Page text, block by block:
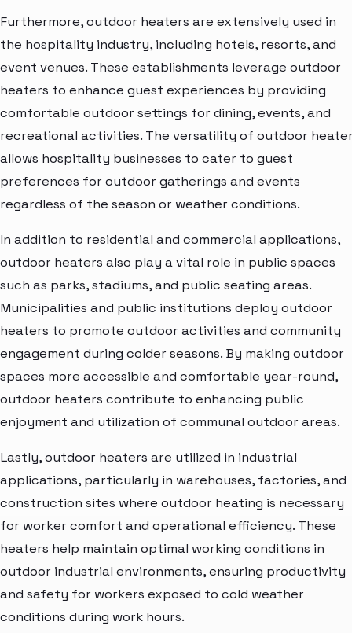
Furthermore, outdoor heaters are extensively used in
the hospitality industry, including hotels, resorts, and
event venues. These establishments leverage outdoor
heaters to enhance guest experiences by providing
comfortable outdoor settings for dining, events, and
recreational activities. The versatility of outdoor
allows hospitality businesses to cater to guest
preferences for outdoor gatherings and events
regardless of the season or weather conditions.
In addition to residential and commercial applications,
outdoor heaters also play a vital role in public spaces
such as parks, stadiums, and public seating areas.
Municipalities and public institutions deploy outdoor
heaters to promote outdoor activities and community
engagement during colder seasons. By making outdoor
spaces more accessible and comfortable year-round,
outdoor heaters contribute to enhancing public
enjoyment and utilization of communal outdoor areas.
Lastly, outdoor heaters are utilized in industrial
applications, particularly in warehouses, factories, and
construction sites where outdoor heating is necessary
for worker comfort and operational efficiency. These
heaters help maintain optimal working conditions in
outdoor industrial environments, ensuring productivity
and safety for workers exposed to cold weather
conditions during work hours.